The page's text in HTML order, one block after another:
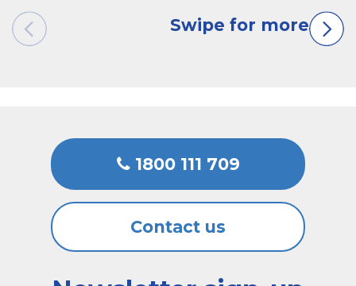
1800 111 709
Contact us